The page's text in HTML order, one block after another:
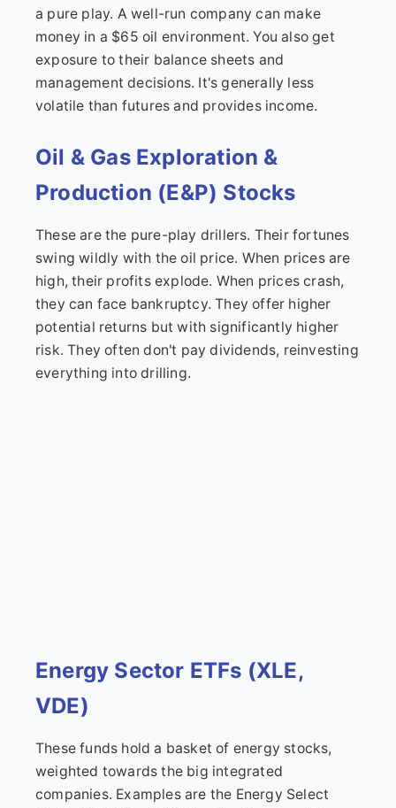
a pure play. A well-run company can make
money in a $65 oil environment. You also get
exposure to their balance sheets and
management decisions. It's generally less
volatile than futures and provides income.
Oil & Gas Exploration &
Production (E&P) Stocks
These are the pure-play drillers. Their fortunes
swing wildly with the oil price. When prices are
high, their profits explode. When prices crash,
they can face bankruptcy. They offer higher
potential returns but with significantly higher
risk. They often don't pay dividends, reinvesting
everything into drilling.
Energy Sector ETFs (XLE,
VDE)
These funds hold a basket of energy stocks,
weighted towards the big integrated
companies. Examples are the Energy Select